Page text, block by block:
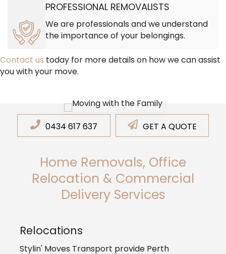
PROFESSIONAL REMOVALISTS
We are professionals and we understand
the importance of your belongings.
Contact us today for more details on how we can assist
you with your move.
0434 617 637 GET A QUOTE
Home Removals, Office
Relocation & Commercial
Delivery Services
Relocations
Stylin' Moves Transport provide Perth